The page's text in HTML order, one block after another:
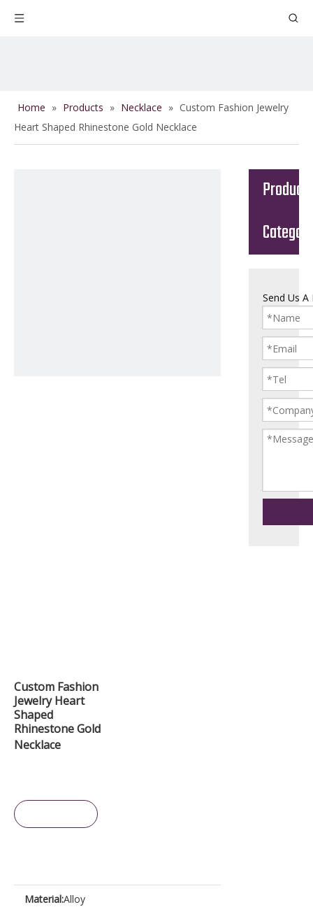
Home » Products » Necklace » Custom Fashion Jewelry
Heart Shaped Rhinestone Gold Necklace
Custom Fashion
Jewelry Heart
Shaped
Rhinestone Gold
Necklace
Material:Alloy
Product
Send Us A